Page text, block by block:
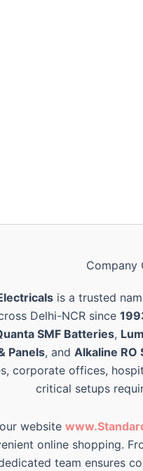
Company
is a trusted
Delhi-NCR since
SMF Batteries,
Panels, and Alkaline RO
corporate offices,
critical setups
website
online shopping.
team ensures